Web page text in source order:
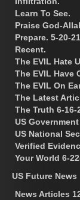
Learn To See.
Praise God-
Prepare. 5-20-
Recent.
The EVIL Hate
The EVIL Have
The EVIL On
The Latest
The Truth 6-16-
US
US National
Verified
Your World 6-
US Future News
News Articles